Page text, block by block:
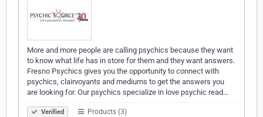
More and more people are calling psychics because they want
to know what life has in store for them and they want answers.
Fresno Psychics gives you the opportunity to connect with
psychics, clairvoyants and mediums to get the answers you
are looking for. Our psychics specialize in love psychic read…
Verified Products (3)